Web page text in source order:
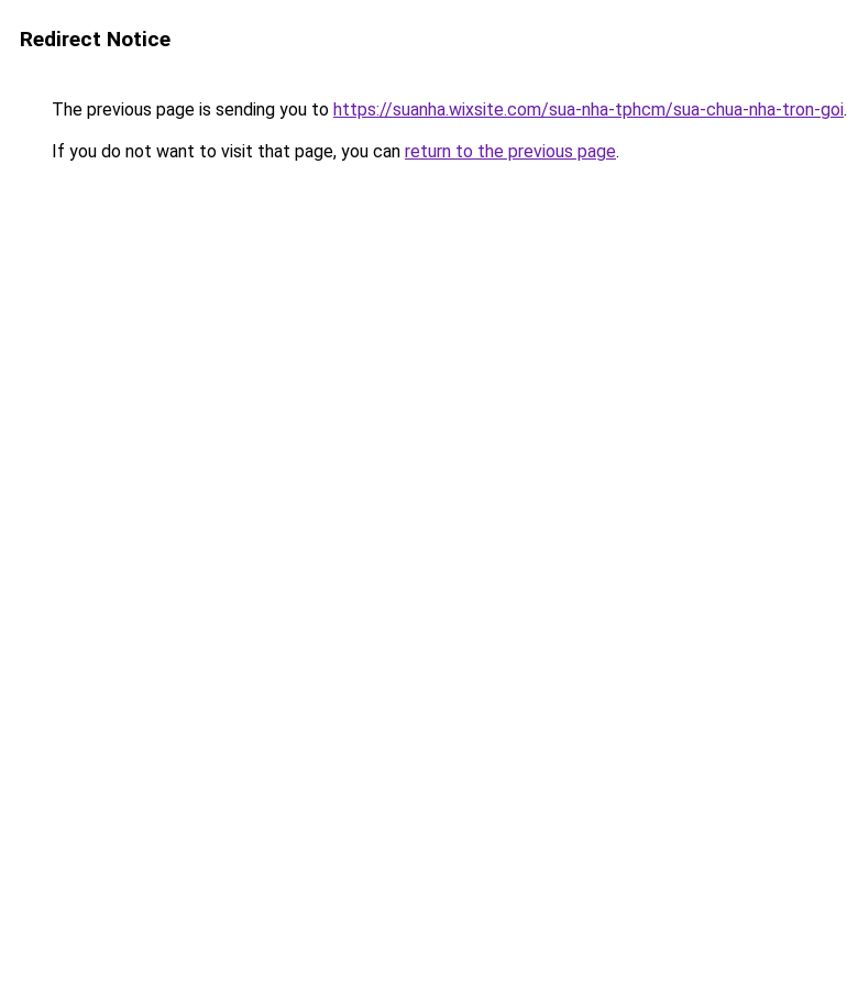
Redirect Notice
The previous page is sending you to https://suanha.wixsite.com/sua-nha-tphcm/sua-chua-nha-tron-goi.
If you do not want to visit that page, you can return to the previous page.